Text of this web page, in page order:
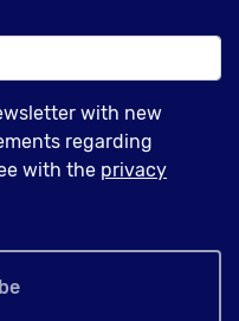
with new
regarding
with the privacy